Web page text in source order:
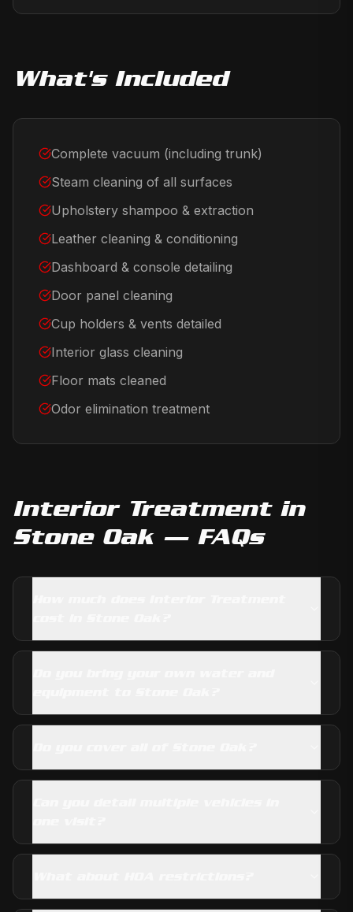
What's Included
Complete vacuum (including trunk)
Steam cleaning of all surfaces
Upholstery shampoo & extraction
Leather cleaning & conditioning
Dashboard & console detailing
Door panel cleaning
Cup holders & vents detailed
Interior glass cleaning
Floor mats cleaned
Odor elimination treatment
Interior Treatmentin
Stone Oak— FAQs